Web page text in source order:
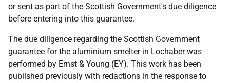
or sent as part of the Scottish Government's due diligence
before entering into this guarantee.
The due diligence regarding the Scottish Government
guarantee for the aluminium smelter in Lochaber was
performed by Ernst & Young (EY). This work has been
published previously with redactions in the response to